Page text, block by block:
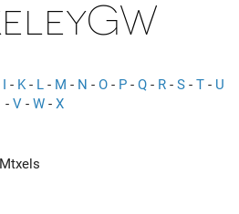
I - K- L - M - N - O - P - Q - R - S - T - U
- V - W - X